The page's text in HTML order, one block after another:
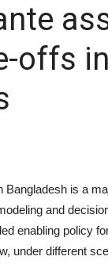
offs
is a
and
enabling policy
under different